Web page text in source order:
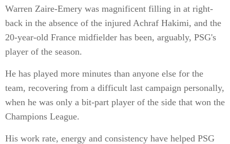
Warren Zaire-Emery was magnificent filling in at right-
back in the absence of the injured Achraf Hakimi, and the
20-year-old France midfielder has been, arguably, PSG's
player of the season.
He has played more minutes than anyone else for the
team, recovering from a difficult last campaign personally,
when he was only a bit-part player of the side that won the
Champions League.
His work rate, energy and consistency have helped PSG